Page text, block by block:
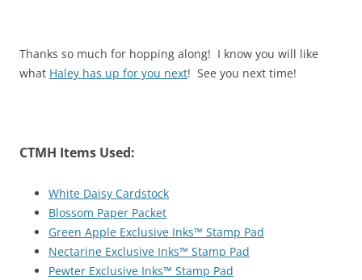
Thanks so much for hopping along! I know you will like
what Haley has up for you next! See you next time!
CTMH Items Used:
White Daisy Cardstock
Blossom Paper Packet
Green Apple Exclusive Inks™ Stamp Pad
Nectarine Exclusive Inks™ Stamp Pad
Pewter Exclusive Inks™ Stamp Pad